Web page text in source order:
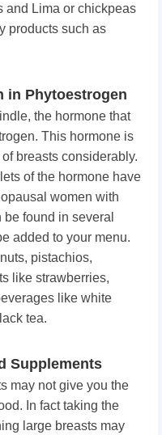
and Lima or chickpeas
products such as
in Phytoestrogen
the hormone that
This hormone is
breasts considerably.
of the hormone have
women with
found in several
added to your menu.
pistachios,
like strawberries,
like white
tea.
Supplements
may not give you the
In fact taking the
large breasts may